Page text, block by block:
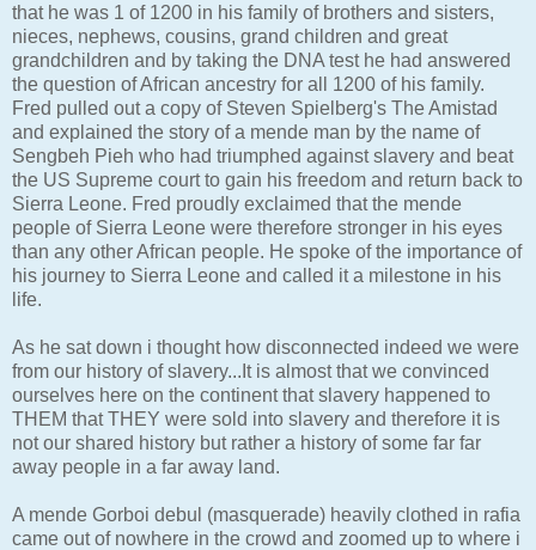
that he was 1 of 1200 in his family of brothers and sisters,
nieces, nephews, cousins, grand children and great
grandchildren and by taking the DNA test he had answered
the question of African ancestry for all 1200 of his family.
Fred pulled out a copy of Steven Spielberg's The Amistad
and explained the story of a mende man by the name of
Sengbeh Pieh who had triumphed against slavery and beat
the US Supreme court to gain his freedom and return back to
Sierra Leone. Fred proudly exclaimed that the mende
people of Sierra Leone were therefore stronger in his eyes
than any other African people. He spoke of the importance of
his journey to Sierra Leone and called it a milestone in his
life.
As he sat down i thought how disconnected indeed we were
from our history of slavery...It is almost that we convinced
ourselves here on the continent that slavery happened to
THEM that THEY were sold into slavery and therefore it is
not our shared history but rather a history of some far far
away people in a far away land.
A mende Gorboi debul (masquerade) heavily clothed in rafia
came out of nowhere in the crowd and zoomed up to where i